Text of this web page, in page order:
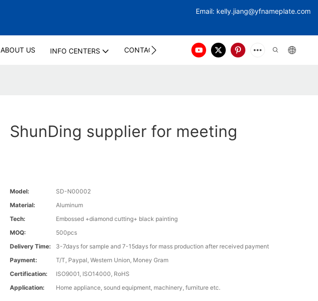
Email: kelly.jiang@yfnameplate.com
ABOUT US INFO CENTERS CONTACT US
ShunDing supplier for meeting
Model:
SD-N00002
Material:
Aluminum
Tech:
Embossed +diamond cutting+ black painting
MOQ:
500pcs
Delivery Time:
3-7days for sample and 7-15days for mass production after received payment
Payment:
T/T, Paypal, Western Union, Money Gram
Certification:
ISO9001, ISO14000, RoHS
Application:
Home appliance, sound equipment, machinery, furniture etc.